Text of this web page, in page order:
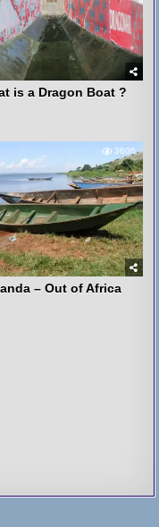
is a Dragon Boat ?
3606
– Out of Africa